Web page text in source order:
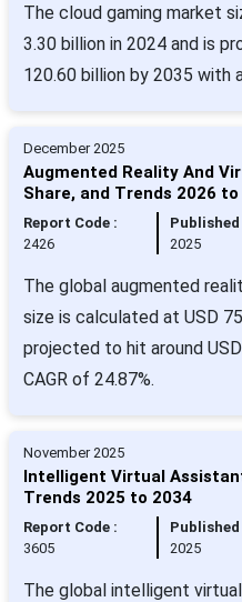
The cloud gaming market
3.30 billion in 2024 and is
120.60 billion by 2035 with
December 2025
Augmented Reality And
Share, and Trends 2026 to
Report Code :
2426
Published
2025
The global augmented
size is calculated at USD
projected to hit around
CAGR of 24.87%.
November 2025
Intelligent Virtual
Trends 2025 to 2034
Report Code :
3605
Published
2025
The global intelligent